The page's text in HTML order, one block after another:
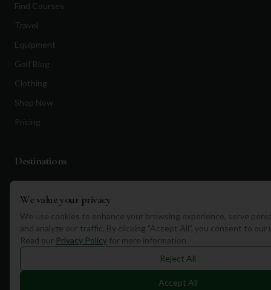
Find Courses
Travel
Equipment
Golf Blog
Clothing
Shop Now
Pricing
Destinations
Spain
Scotland
Dubai
We value your privacy
We use cookies to enhance your browsing experience, serve
and analyze our traffic. By clicking "Accept All", you consent to our
Read our Privacy Policy for more information.
Reject All
Accept All